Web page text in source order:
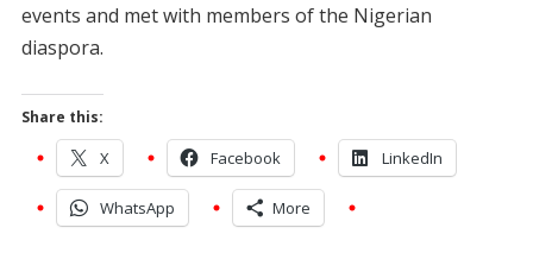
events and met with members of the Nigerian
diaspora.
Share this:
X Facebook LinkedIn
WhatsApp More